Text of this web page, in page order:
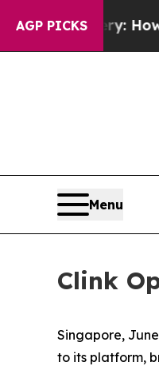
AGP PICKS
Human Poop
Menu
Clink
Singapore,
to its platform,